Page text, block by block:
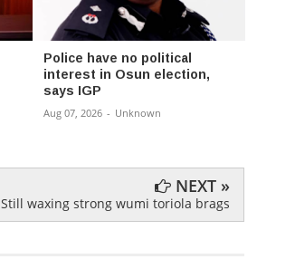
Police have no political
interest in Osun election,
says IGP
Aug 07, 2026 - Unknown
NEXT »
Still waxing strong wumi toriola brags